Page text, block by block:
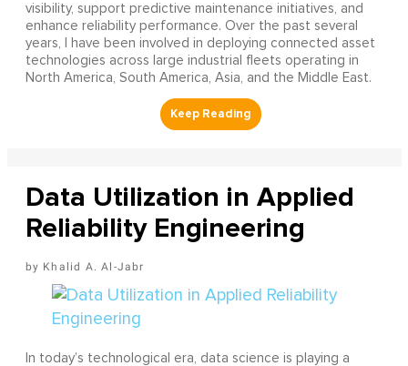
visibility, support predictive maintenance initiatives, and
enhance reliability performance. Over the past several
years, I have been involved in deploying connected asset
technologies across large industrial fleets operating in
North America, South America, Asia, and the Middle East.
Data Utilization in Applied
Reliability Engineering
Khalid A. Al-Jabr
In today’s technological era, data science is playing a